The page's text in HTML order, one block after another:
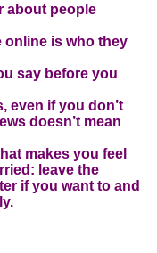
about people
online is who they
say before you
even if you don’t
doesn’t mean
makes you feel
leave the
if you want to and